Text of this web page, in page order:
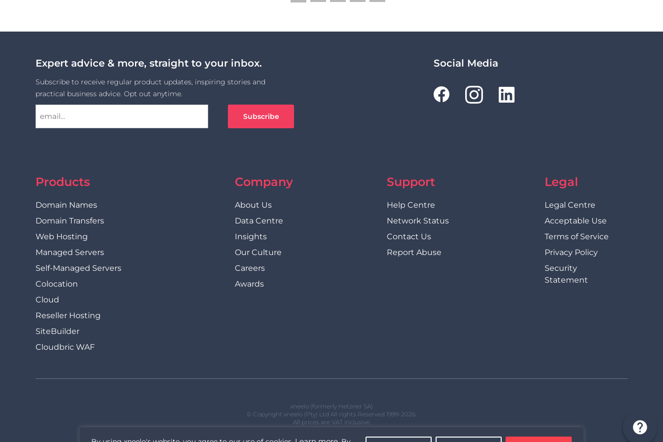
Expert advice & more, straight to your inbox.
Subscribe to receive regular product updates, inspiring stories and
practical business advice. Opt out anytime.
Social Media
Products
Domain Names
Domain Transfers
Web Hosting
Managed Servers
Self-Managed Servers
Colocation
Cloud
Reseller Hosting
SiteBuilder
Cloudbric WAF
Company
About Us
Data Centre
Insights
Our Culture
Careers
Awards
Support
Help Centre
Network Status
Contact Us
Report Abuse
Legal
Legal Centre
Acceptable Use
Terms of Service
Privacy Policy
Security
Statement
xneelo (formerly Hetzner SA)
© Copyright xneelo (Pty) Ltd All rights Reserved 1999-2026.
All prices are VAT inclusive.